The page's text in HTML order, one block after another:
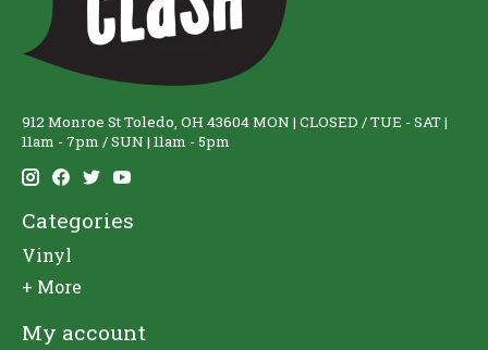
912 Monroe St Toledo, OH 43604 MON | CLOSED / TUE - SAT |
11am - 7pm / SUN | 11am - 5pm
Categories
Vinyl
+ More
My account